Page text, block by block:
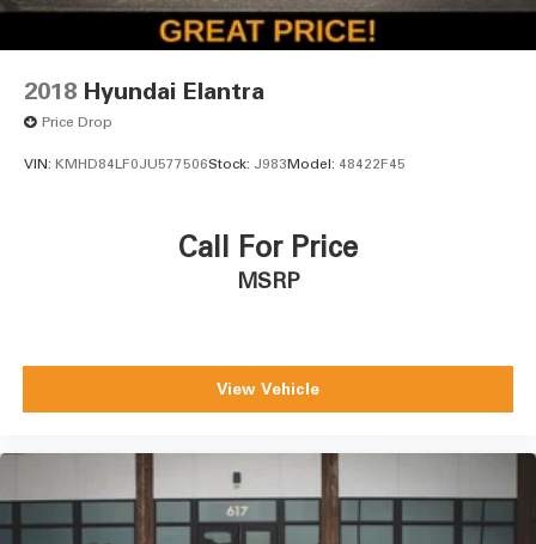
2018 Hyundai Elantra
Price Drop
VIN: KMHD84LF0JU577506Stock: J983Model: 48422F45
Call For Price
MSRP
View Vehicle